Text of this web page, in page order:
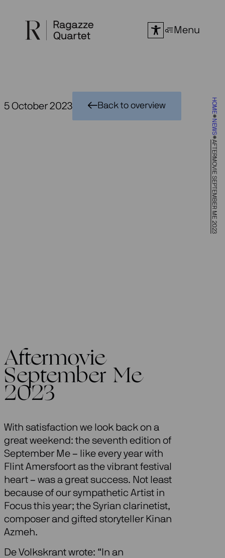
content
HOME
NEWS
AFTERMOVIE SEPTEMBER ME 2023
Menu
5 October 2023 Back to overview
Aftermovie
September Me
2023
With satisfaction we look back on a
great weekend: the seventh edition of
September Me – like every year with
Flint Amersfoort as the vibrant festival
heart – was a great success. Not least
because of our sympathetic Artist in
Focus this year; the Syrian clarinetist,
composer and gifted storyteller Kinan
Azmeh.
De Volkskrant wrote: “In an